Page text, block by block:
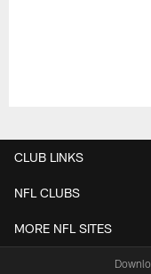
CLUB LINKS
NFL CLUBS
MORE NFL SITES